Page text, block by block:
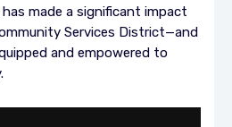
made a significant impact
Services District—and
and empowered to